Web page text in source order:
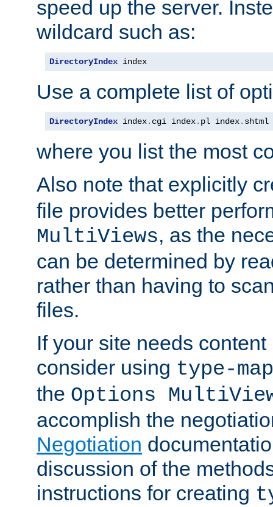
speed up the server.
wildcard such as:
DirectoryIndex index
Use a complete list of
DirectoryIndex index. cgi index. pl index. shtml
where you list the most
Also note that explicitly
file provides better
MultiViews, as the
can be determined by
rather than having to
files.
If your site needs
consider using type-map
the Options
accomplish the
Negotiation
discussion of the
instructions for creating